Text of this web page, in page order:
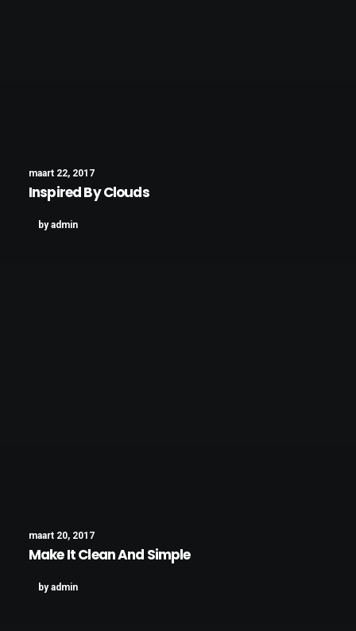
maart 22, 2017
Inspired By Clouds
by admin
maart 20, 2017
Make It Clean And Simple
by admin